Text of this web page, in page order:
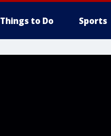
Things to Do Sports